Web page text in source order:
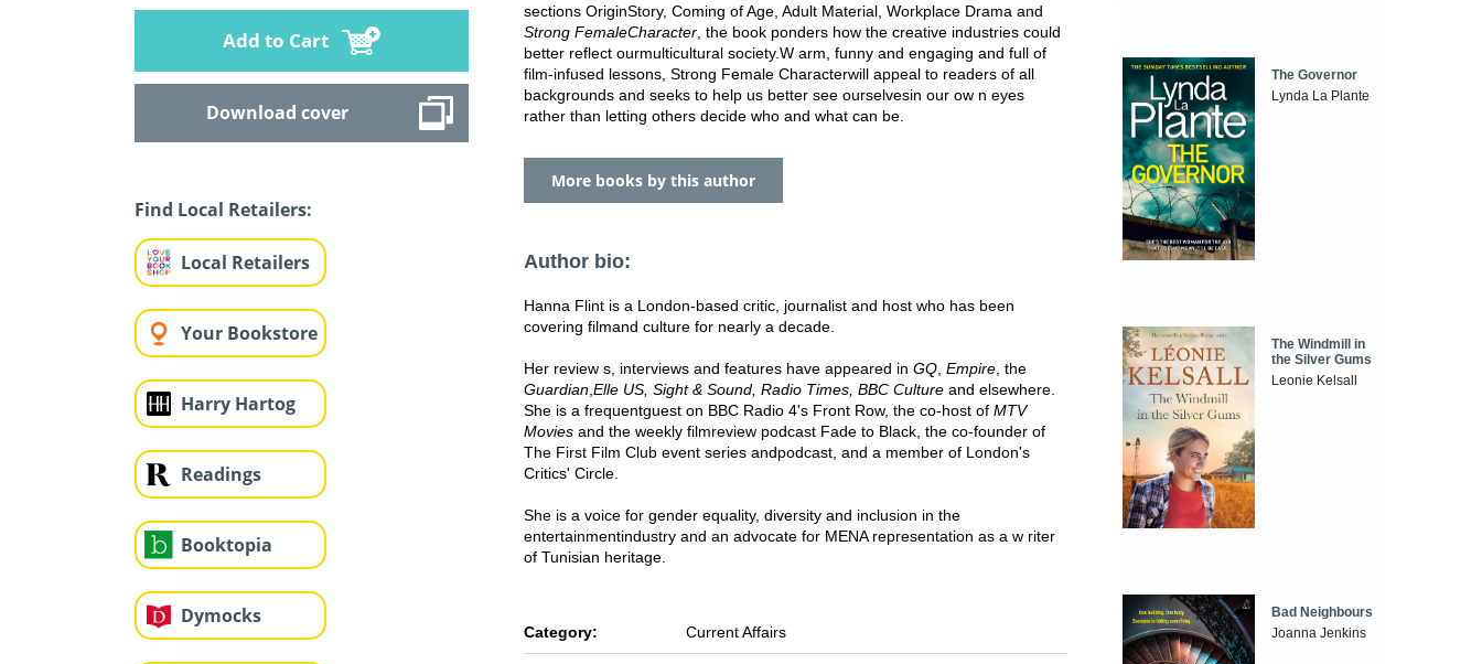
Add to Cart
Download cover
Find Local Retailers:
Local Retailers
Your Bookstore
Harry Hartog
Readings
Booktopia
Dymocks
sections OriginStory, Coming of Age, Adult Material, Workplace Drama and
Strong FemaleCharacter , the book ponders how the creative industries could
better reflect ourmulticultural society.W arm, funny and engaging and full of
film-infused lessons, Strong Female Characterwill appeal to readers of all
backgrounds and seeks to help us better see ourselvesin our ow n eyes
rather than letting others decide who and what can be.
More books by this author
Author bio:
Hanna Flint is a London-based critic, journalist and host who has been
covering filmand culture for nearly a decade.
Her review s, interviews and features have appeared in GQ Empire , the
Guardian Elle US, Sight & Sound, Radio Times, BBC Culture and elsewhere.
She is a frequentguest on BBC Radio 4's Front Row, the co-host of MTV
Movies and the weekly filmreview podcast Fade to Black, the co-founder of
The First Film Club event series andpodcast, and a member of London's
Critics' Circle.
She is a voice for gender equality, diversity and inclusion in the
entertainmentindustry and an advocate for MENA representation as a w riter
of Tunisian heritage.
Category: Current Affairs
The Governor
Lynda La Plante
The Windmill in
the Silver Gums
Leonie Kelsall
Bad Neighbours
Joanna Jenkins